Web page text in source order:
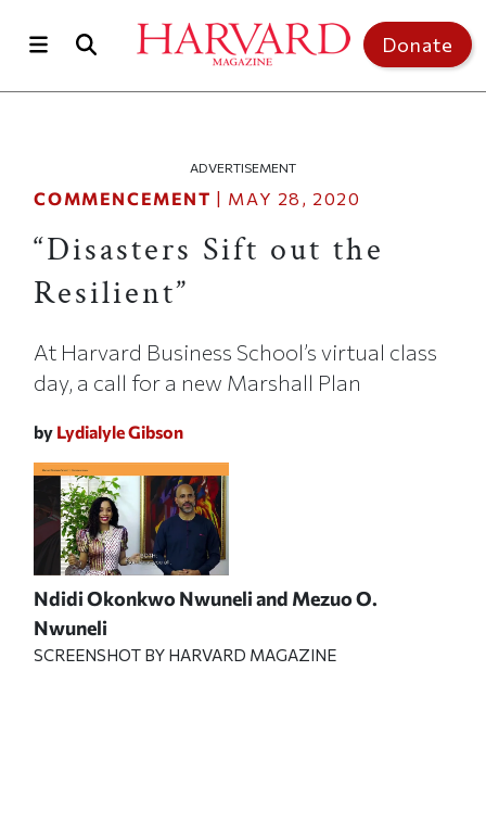
Donate
ADVERTISEMENT
COMMENCEMENT | MAY 28, 2020
“Disasters Sift out the
Resilient”
At Harvard Business School’s virtual class
day, a call for a new Marshall Plan
by Lydialyle Gibson
Ndidi Okonkwo Nwuneli and Mezuo O.
Nwuneli
SCREENSHOT BY HARVARD MAGAZINE